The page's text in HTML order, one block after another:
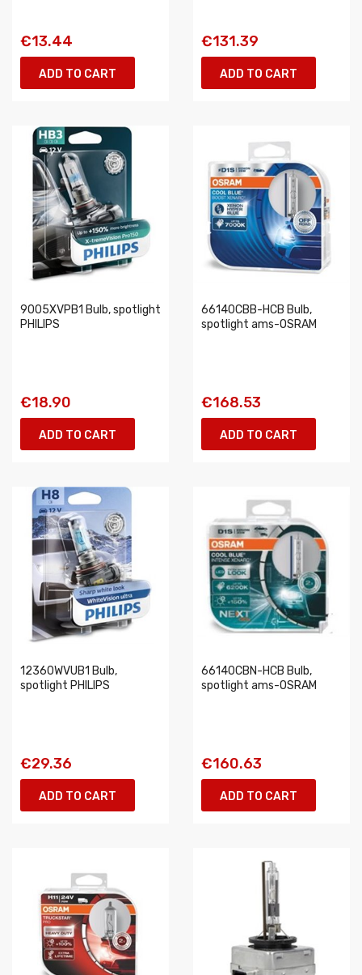
€13.44
ADD TO CART
€131.39
ADD TO CART
9005XVPB1 Bulb, spotlight
PHILIPS
€18.90
ADD TO CART
66140CBB-HCB Bulb,
spotlight ams-OSRAM
€168.53
ADD TO CART
12360WVUB1 Bulb,
spotlight PHILIPS
€29.36
ADD TO CART
66140CBN-HCB Bulb,
spotlight ams-OSRAM
€160.63
ADD TO CART